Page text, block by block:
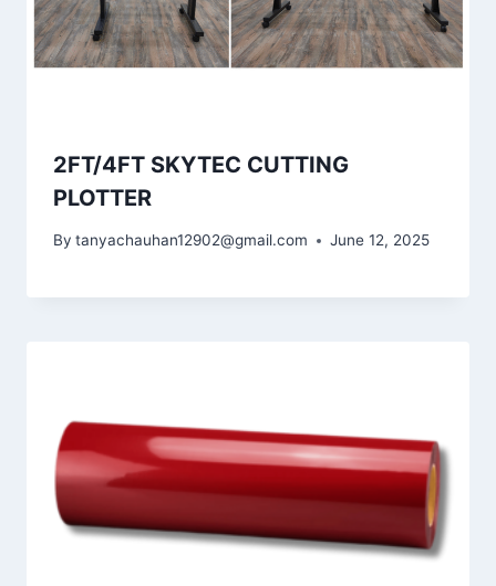
2FT/4FT SKYTEC CUTTING
PLOTTER
By tanyachauhan12902@gmail.com June 12, 2025